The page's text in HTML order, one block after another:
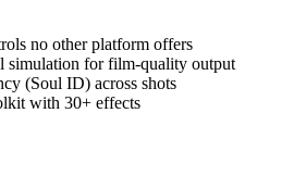
no other platform offers
simulation for film-quality output
(Soul ID) across shots
with 30+ effects